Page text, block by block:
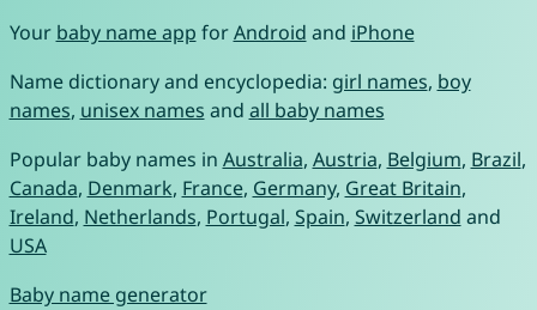
Your baby name app forAndroid and iPhone
Name dictionary and encyclopedia: girl names, boy
names, unisex names and all baby names
Popular baby names in Australia, Austria, Belgium, Brazil,
Canada, Denmark, France, Germany, Great Britain,
Ireland, Netherlands, Portugal, Spain, Switzerland and
USA
Baby name generator